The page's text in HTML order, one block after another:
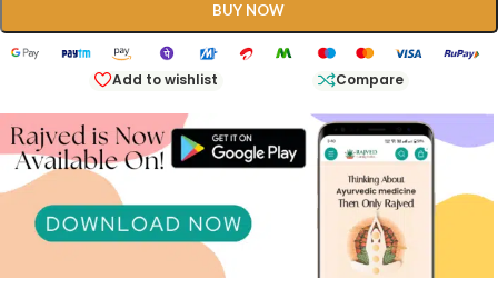
BUY NOW
Add to wishlist Compare